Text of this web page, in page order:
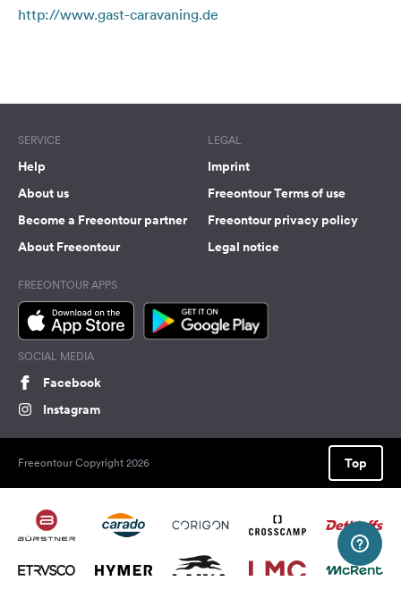
social
media
Instagram
http://www.gast-caravaning.de
SERVICE
Help
About us
Become a Freeontour partner
About Freeontour
LEGAL
Imprint
Freeontour Terms of use
Freeontour privacy policy
Legal notice
FREEONTOUR APPS
SOCIAL MEDIA
Facebook
Instagram
Freeontour Copyright 2026 Top